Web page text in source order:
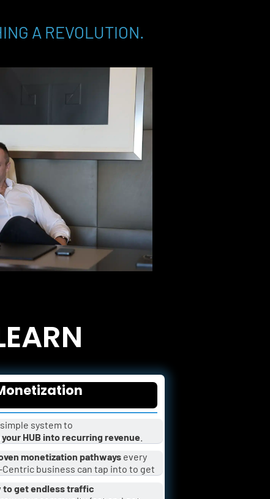
A REVOLUTION.
system to
HUB into recurring revenue
monetization pathways every
Centric business can tap into to get
to get endless traffic